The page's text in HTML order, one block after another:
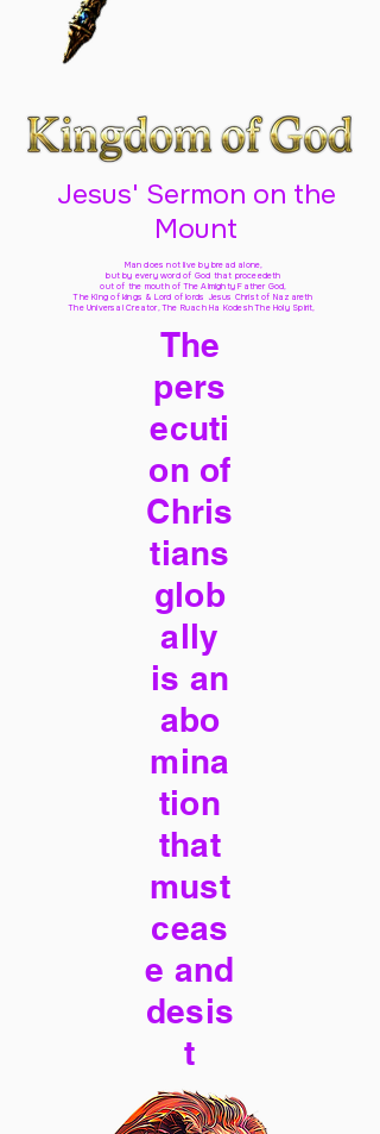
Jesus' Sermon on the
Mount
Man does not live by bread alone,
but by every word of God that proceedeth
out of the mouth of The Almighty Father God,
The King of kings & Lord of lords Jesus Christ of Nazareth
The Universal Creator, The Ruach Ha Kodesh The Holy Spirit,
The
pers
ecuti
on of
Chris
tians
glob
ally
is an
abo
mina
tion
that
must
ceas
e and
desis
t